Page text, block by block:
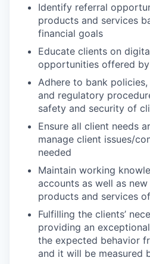
Identify referral
products and services
financial goals
Educate clients on
opportunities offered
Adhere to bank
and regulatory
safety and security of
Ensure all client needs
manage client issues/
needed
Maintain working
accounts as well as
products and services
Fulfilling the clients’
providing an
the expected behavior
and it will be measured